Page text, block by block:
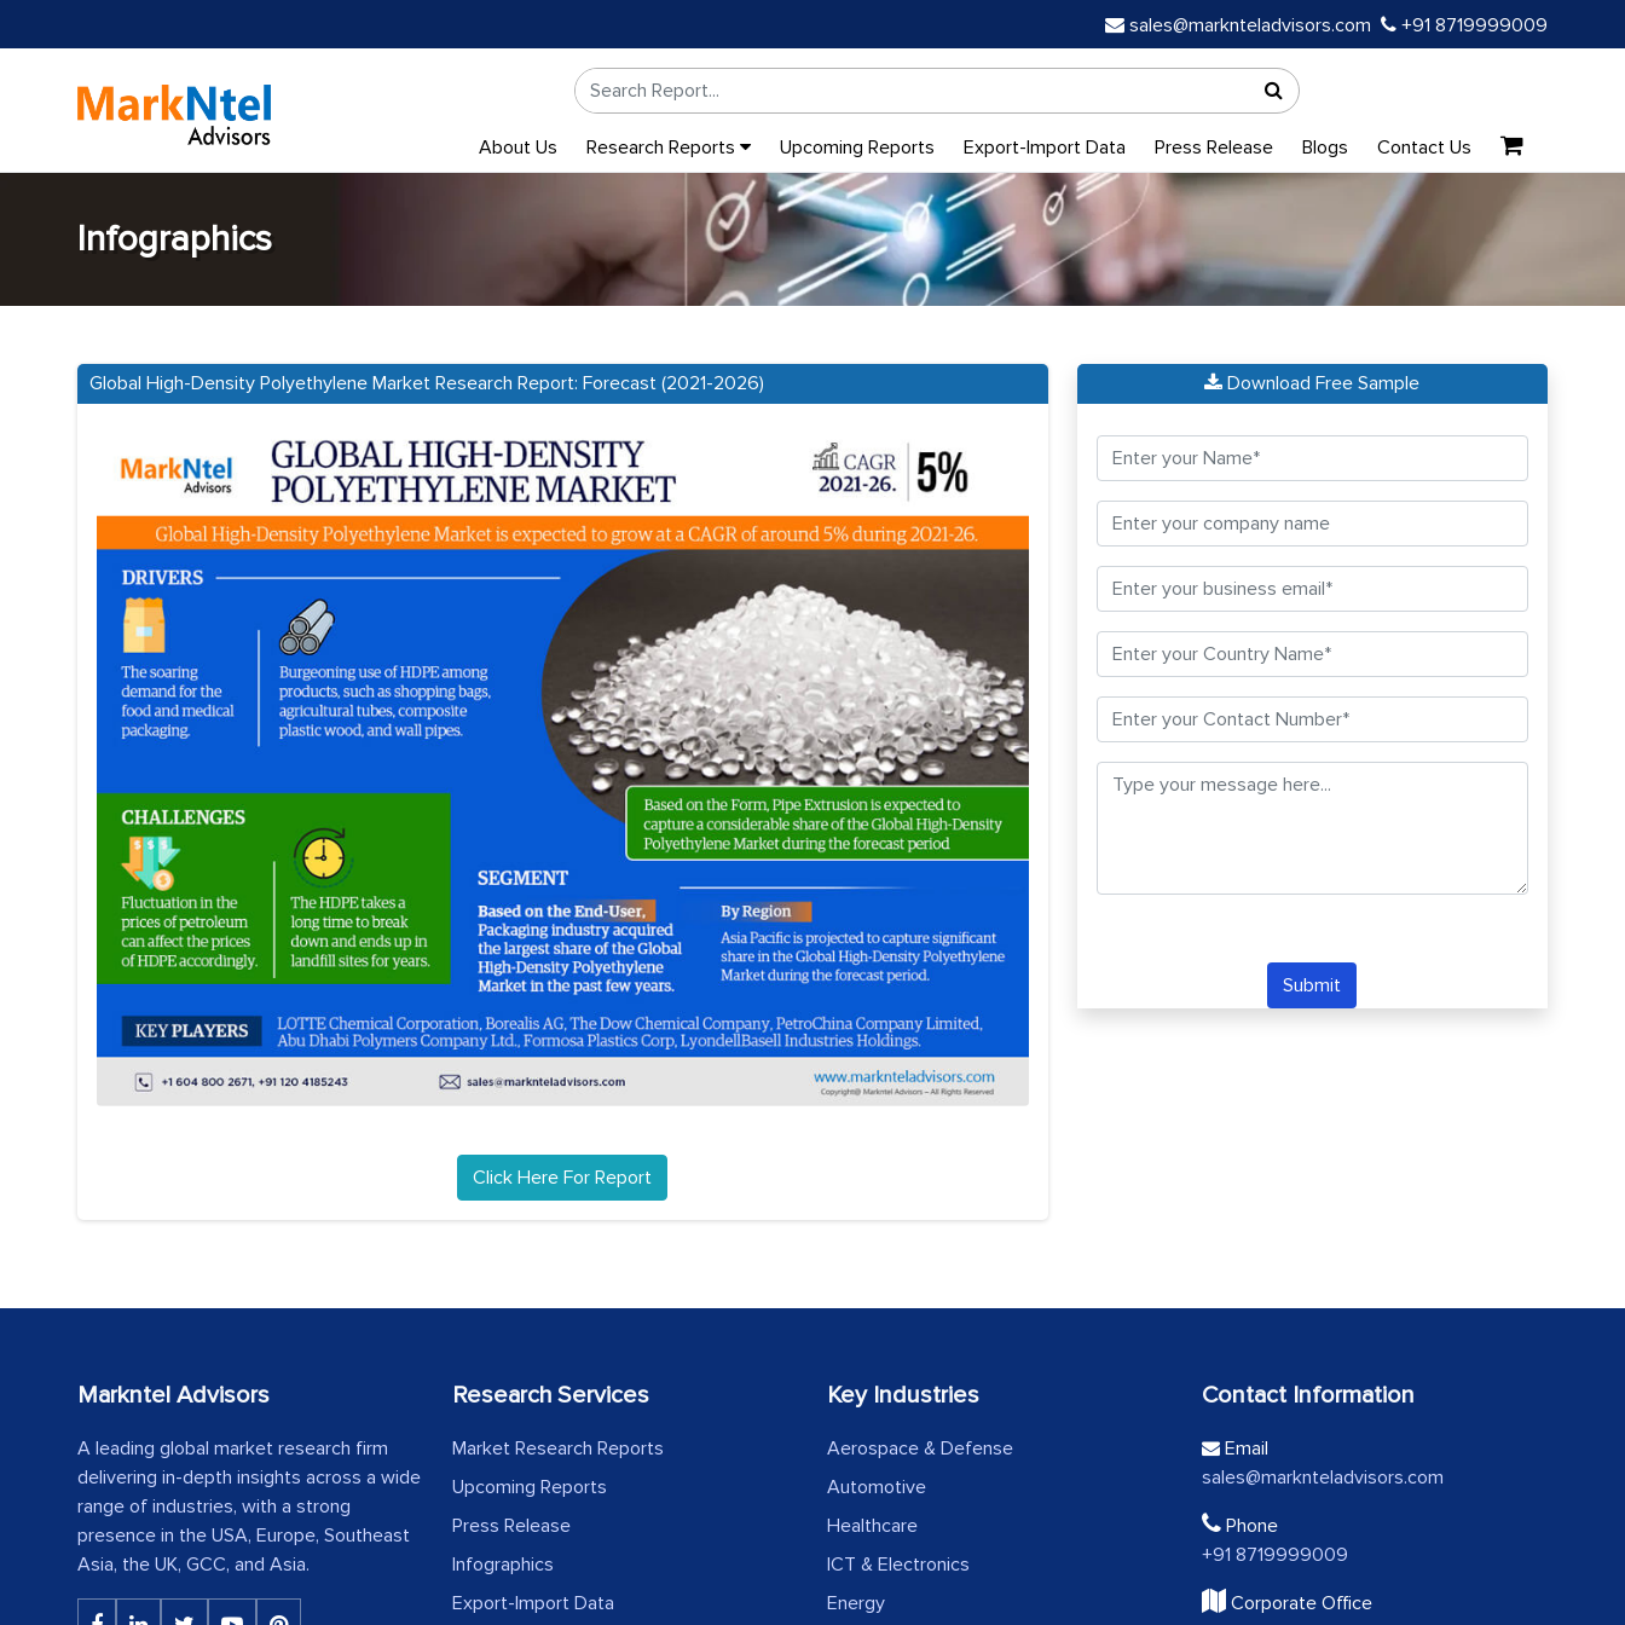
sales@marknteladvisors.com +91 8719999009
About Us Research Reports Upcoming Reports Export-Import Data Press Release Blogs Contact Us
Infographics
Global High-Density Polyethylene Market Research Report: Forecast (2021-2026)
Click Here For Report
Download Free Sample
Submit
Markntel Advisors
A leading global market research firm
delivering in-depth insights across a wide
range of industries, with a strong
presence in the USA, Europe, Southeast
Asia, the UK, GCC, and Asia.
Research Services
Market Research Reports
Upcoming Reports
Press Release
Infographics
Export-Import Data
Key Industries
Aerospace & Defense
Automotive
Healthcare
ICT & Electronics
Energy
Contact Information
Email
sales@marknteladvisors.com
Phone
+91 8719999009
Corporate Office